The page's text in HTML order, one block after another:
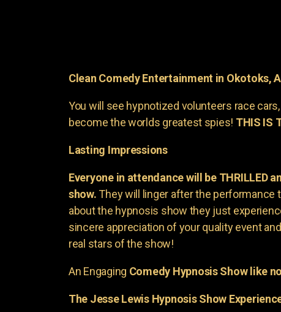
Clean Comedy Entertainment in Okotoks,
You will see hypnotized volunteers race
become the worlds greatest spies! THIS IS
Lasting Impressions
Everyone in attendance will be THRILLED
show.They will linger after the performance
about the hypnosis show they just
sincere appreciation of your quality event
real stars of the show!
An Engaging Comedy Hypnosis Show like
The Jesse Lewis Hypnosis Show